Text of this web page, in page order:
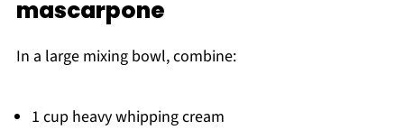
mascarpone
In a large mixing bowl, combine:
1 cup heavy whipping cream